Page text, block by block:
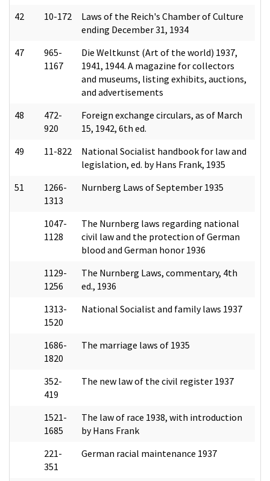
42
10-172
Laws of the Reich's Chamber of Culture
ending December 31, 1934
47
965-
1167
Die Weltkunst (Art of the world) 1937,
1941, 1944. A magazine for collectors
and museums, listing exhibits, auctions,
and advertisements
48
472-
920
Foreign exchange circulars, as of March
15, 1942, 6th ed.
49
11-822
National Socialist handbook for law and
legislation, ed. by Hans Frank, 1935
51
1266-
1313
Nurnberg Laws of September 1935
1047-
1128
The Nurnberg laws regarding national
civil law and the protection of German
blood and German honor 1936
1129-
1256
The Nurnberg Laws, commentary, 4th
ed., 1936
1313-
1520
National Socialist and family laws 1937
1686-
1820
The marriage laws of 1935
352-
419
The new law of the civil register 1937
1521-
1685
The law of race 1938, with introduction
by Hans Frank
221-
351
German racial maintenance 1937